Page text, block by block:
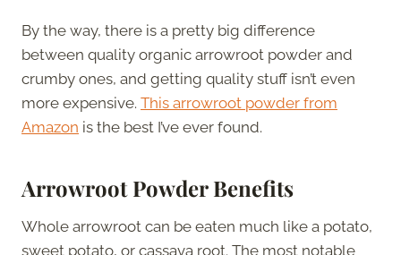
By the way, there is a pretty big difference
between quality organic arrowroot powder and
crumby ones, and getting quality stuff isn’t even
more expensive. This arrowroot powder from
Amazon is the best I’ve ever found.
Arrowroot Powder Benefits
Whole arrowroot can be eaten much like a potato,
sweet potato, or cassava root. The most notable